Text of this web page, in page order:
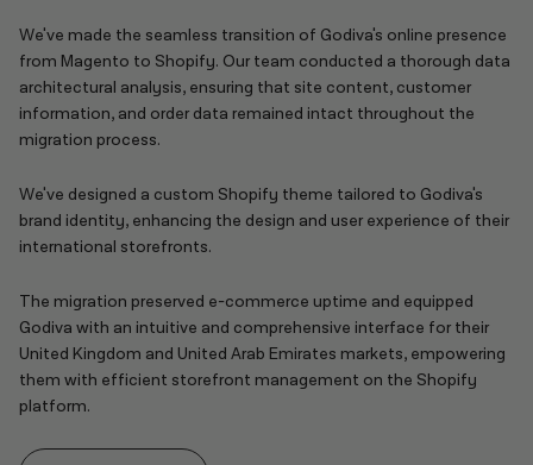
We've made the seamless transition of Godiva's online presence
from Magento to Shopify. Our team conducted a thorough data
architectural analysis, ensuring that site content, customer
information, and order data remained intact throughout the
migration process.
We've designed a custom Shopify theme tailored to Godiva's
brand identity, enhancing the design and user experience of their
international storefronts.
The migration preserved e-commerce uptime and equipped
Godiva with an intuitive and comprehensive interface for their
United Kingdom and United Arab Emirates markets, empowering
them with efficient storefront management on the Shopify
platform.